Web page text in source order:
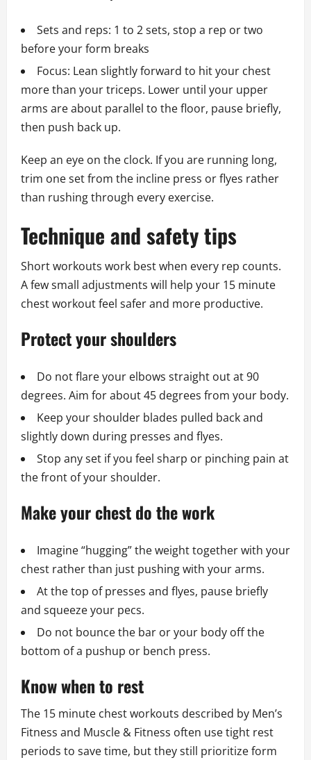
Sets and reps: 1 to 2 sets, stop a rep or two
before your form breaks
Focus: Lean slightly forward to hit your chest
more than your triceps. Lower until your upper
arms are about parallel to the floor, pause briefly,
then push back up.
Keep an eye on the clock. If you are running long,
trim one set from the incline press or flyes rather
than rushing through every exercise.
Technique and safety tips
Short workouts work best when every rep counts.
A few small adjustments will help your 15 minute
chest workout feel safer and more productive.
Protect your shoulders
Do not flare your elbows straight out at 90
degrees. Aim for about 45 degrees from your body.
Keep your shoulder blades pulled back and
slightly down during presses and flyes.
Stop any set if you feel sharp or pinching pain at
the front of your shoulder.
Make your chest do the work
Imagine “hugging” the weight together with your
chest rather than just pushing with your arms.
At the top of presses and flyes, pause briefly
and squeeze your pecs.
Do not bounce the bar or your body off the
bottom of a pushup or bench press.
Know when to rest
The 15 minute chest workouts described by Men’s
Fitness and Muscle & Fitness often use tight rest
periods to save time, but they still prioritize form